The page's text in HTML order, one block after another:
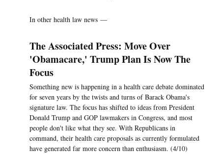
In other health law news —
The Associated Press: Move Over
'Obamacare,' Trump Plan Is Now The
Focus
Something new is happening in a health care debate dominated
for seven years by the twists and turns of Barack Obama's
signature law. The focus has shifted to ideas from President
Donald Trump and GOP lawmakers in Congress, and most
people don't like what they see. With Republicans in
command, their health care proposals as currently formulated
have generated far more concern than enthusiasm. (4/10)